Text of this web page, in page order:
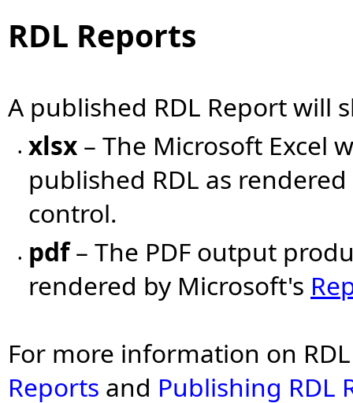
RDL Reports
A published RDL Report will
• xlsx – The Microsoft Excel
published RDL as
control.
• pdf– The PDF output
rendered by Microsoft's
For more information on
Reports and Publishing RDL